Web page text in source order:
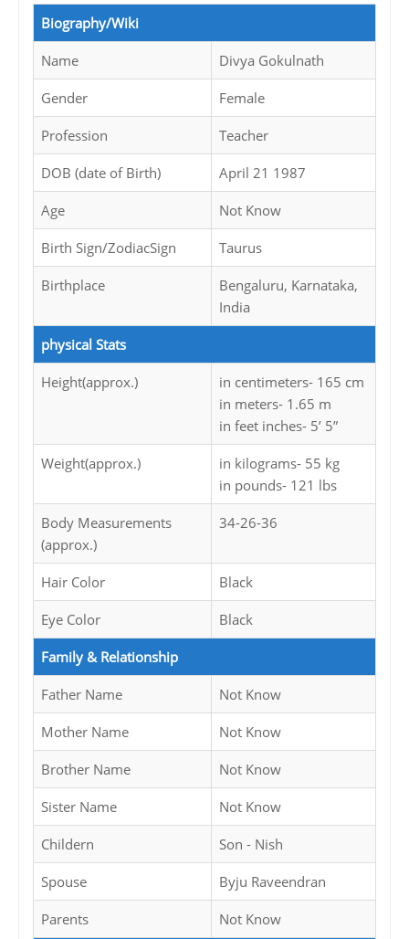
Biography/Wiki
Name Divya Gokulnath
Gender Female
Profession Teacher
DOB (date of Birth) April 21 1987
Age Not Know
Birth Sign/ZodiacSign Taurus
Birthplace
Bengaluru, Karnataka,
India
physical Stats
Height(approx.)
in centimeters- 165 cm
in meters- 1.65 m
in feet inches- 5’ 5”
Weight(approx.)
in kilograms- 55 kg
in pounds- 121 lbs
Body Measurements
(approx.)
34-26-36
Hair Color Black
Eye Color Black
Family & Relationship
Father Name Not Know
Mother Name Not Know
Brother Name Not Know
Sister Name Not Know
Childern Son - Nish
Spouse Byju Raveendran
Parents Not Know